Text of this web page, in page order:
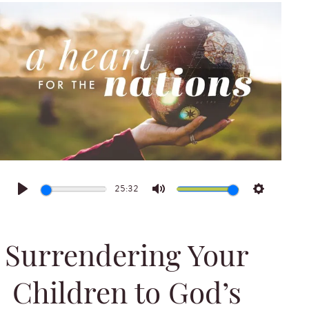
Play
25:32
Mute Settings
Surrendering Your
Children to God’s